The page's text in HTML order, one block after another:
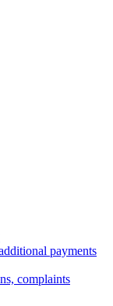
payments
complaints